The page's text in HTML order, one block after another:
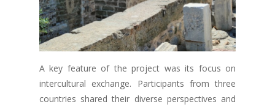
A key feature of the project was its focus on
intercultural exchange. Participants from three
countries shared their diverse perspectives and